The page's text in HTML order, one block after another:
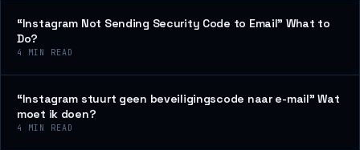
“Instagram Not Sending Security Code to Email” What to
Do?
4 MIN READ
“Instagram stuurt geen beveiligingscode naar e-mail” Wat
moet ik doen?
4 MIN READ